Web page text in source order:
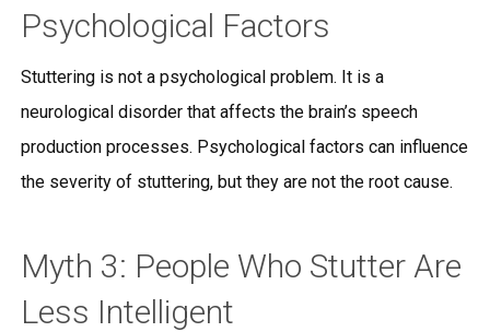
Psychological Factors
Stuttering is not a psychological problem. It is a
neurological disorder that affects the brain’s speech
production processes. Psychological factors can influence
the severity of stuttering, but they are not the root cause.
Myth 3: People Who Stutter Are
Less Intelligent